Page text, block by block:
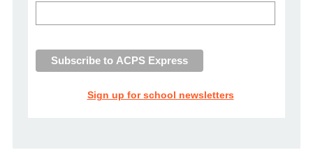
Sign up for school newsletters